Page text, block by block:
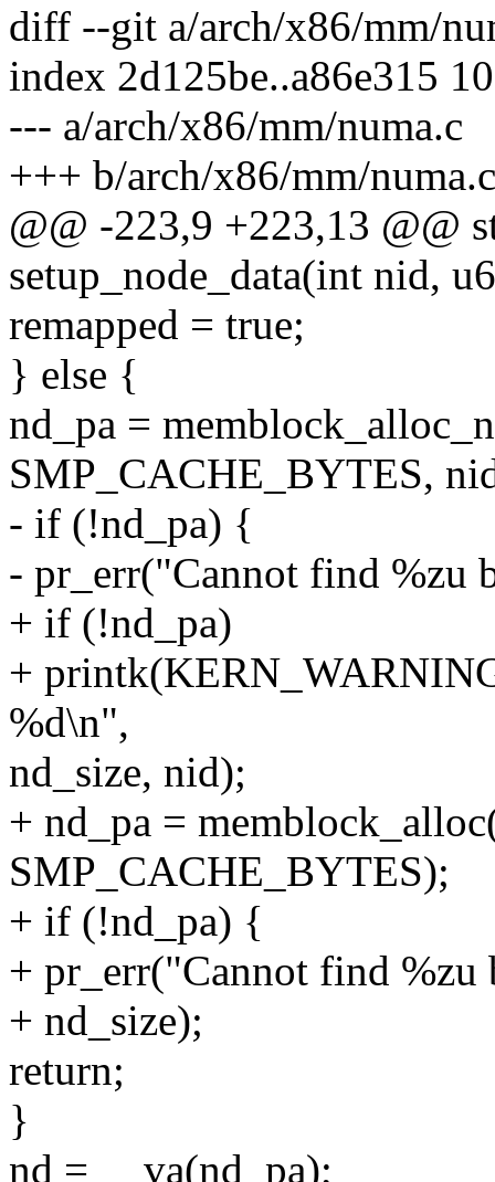
diff --git a/arch/x86/mm/
index 2d125be..a86e315
--- a/arch/x86/mm/numa.c
+++ b/arch/x86/mm/numa.c
@@ -223,9 +223,13 @@
setup_node_data(int nid,
remapped = true;
} else {
nd_pa =
SMP_CACHE_BYTES,
- if (!nd_pa) {
- pr_err("Cannot find %zu
+ if (!nd_pa)
+
%d\n",
nd_size, nid);
+ nd_pa =
SMP_CACHE_BYTES);
+ if (!nd_pa) {
+ pr_err("Cannot find %zu
+ nd_size);
return;
}
nd = __va(nd_pa);